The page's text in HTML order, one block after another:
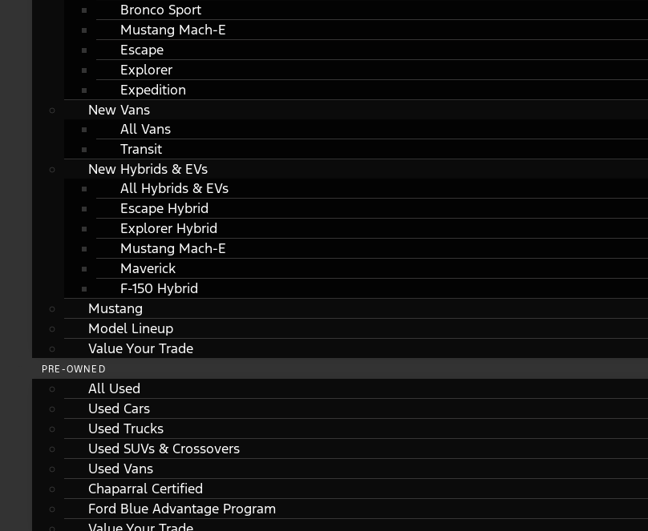
Bronco Sport
Mustang Mach-E
Escape
Explorer
Expedition
New Vans
All Vans
Transit
New Hybrids & EVs
All Hybrids & EVs
Escape Hybrid
Explorer Hybrid
Mustang Mach-E
Maverick
F-150 Hybrid
Mustang
Model Lineup
Value Your Trade
PRE-OWNED
All Used
Used Cars
Used Trucks
Used SUVs & Crossovers
Used Vans
Chaparral Certified
Ford Blue Advantage Program